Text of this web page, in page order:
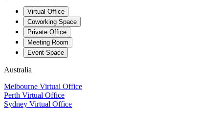
Virtual Office
Coworking Space
Private Office
Meeting Room
Event Space
Australia
Melbourne Virtual Office
Perth Virtual Office
Sydney Virtual Office